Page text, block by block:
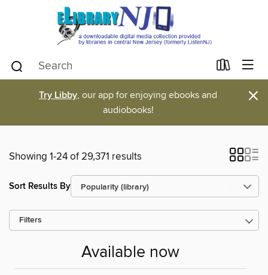
Try Libby, our app for enjoying ebooks and
audiobooks!
×
Showing 1-24 of 29,371 results
Sort Results By
Filters
Available now